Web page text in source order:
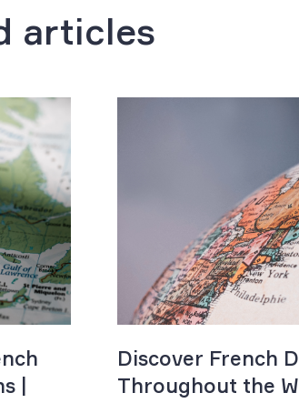
articles
|
Discover French
Throughout the